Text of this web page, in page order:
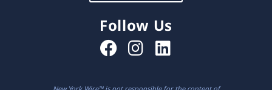
Follow Us